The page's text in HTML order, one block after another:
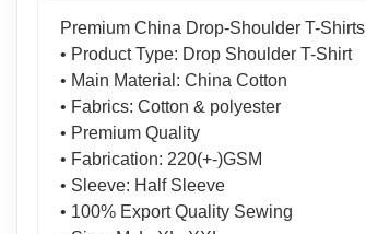
Premium China Drop-Shoulder T-Shirts
• Product Type: Drop Shoulder T-Shirt
• Main Material: China Cotton
• Fabrics: Cotton & polyester
• Premium Quality
• Fabrication: 220(+-)GSM
• Sleeve: Half Sleeve
• 100% Export Quality Sewing